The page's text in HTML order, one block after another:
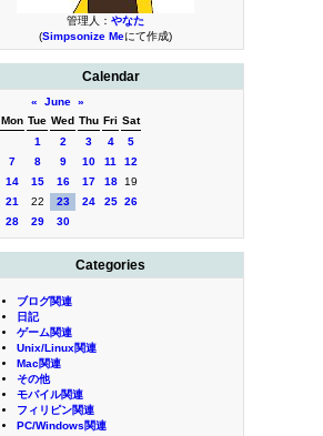
管理人： やなた
(Simpsonize Meにて作成)
Calendar
« June »
Mon Tue Wed Thu Fri Sat
1
2 3 4
5
7 8 9 10 11
12
14 15 16 17 18
19
21 22 23 24 25 26
28 29 30
Categories
ブログ関連
日記
ゲーム関連
Unix/Linux関連
Mac関連
その他
モバイル関連
フィリピン関連
PC/Windows関連